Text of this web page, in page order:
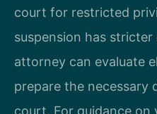
court for restricted
suspension has stricter
attorney can evaluate
prepare the
court. For guidance on